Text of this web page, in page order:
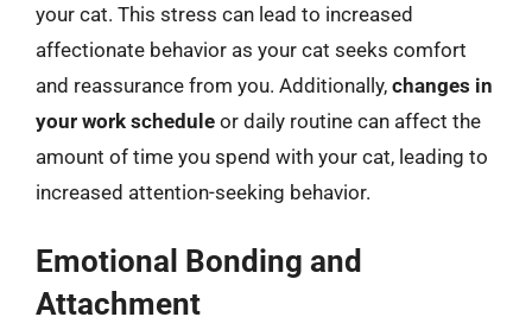
your cat. This stress can lead to increased
affectionate behavior as your cat seeks comfort
and reassurance from you. Additionally, changes in
your work schedule or daily routine can affect the
amount of time you spend with your cat, leading to
increased attention-seeking behavior.
Emotional Bonding and
Attachment